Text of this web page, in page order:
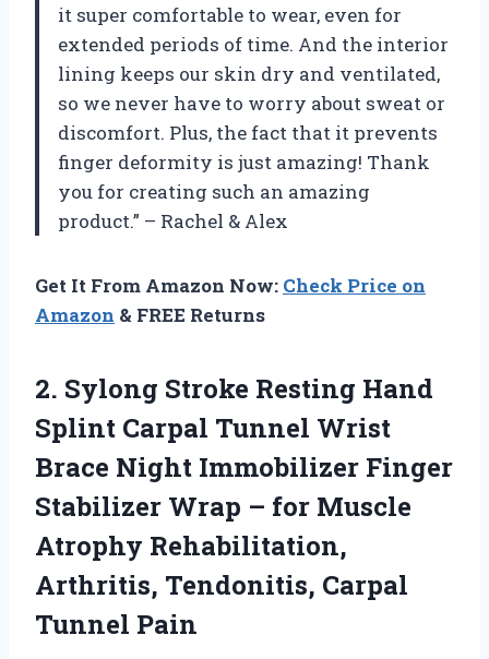
it super comfortable to wear, even for
extended periods of time. And the interior
lining keeps our skin dry and ventilated,
so we never have to worry about sweat or
discomfort. Plus, the fact that it prevents
finger deformity is just amazing! Thank
you for creating such an amazing
product.” – Rachel & Alex
Get It From Amazon Now: Check Price on
Amazon & FREE Returns
2. Sylong Stroke Resting Hand
Splint Carpal Tunnel Wrist
Brace Night Immobilizer Finger
Stabilizer Wrap – for Muscle
Atrophy Rehabilitation,
Arthritis, Tendonitis, Carpal
Tunnel Pain